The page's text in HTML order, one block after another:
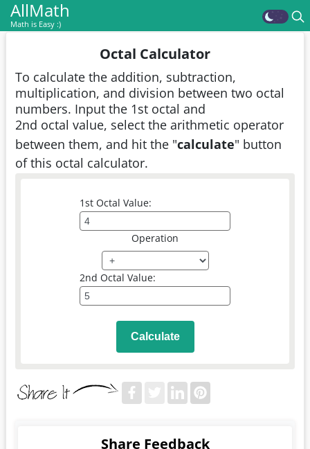
AllMath
Math is Easy :)
Octal Calculator
To calculate the addition, subtraction,
multiplication, and division between two octal
numbers. Input the 1st octal and
2nd octal value, select the arithmetic operator
between them, and hit the "calculate" button
of this octal calculator.
1st Octal Value:
Operation
2nd Octal Value:
Calculate
Share Feedback